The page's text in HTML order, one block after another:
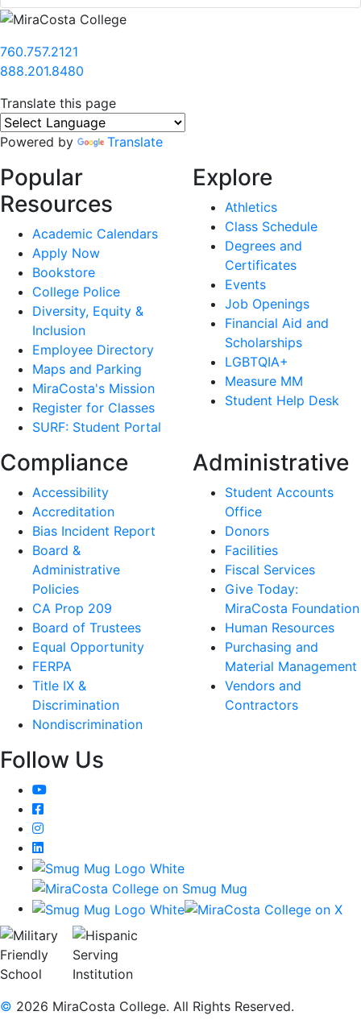
760.757.2121
888.201.8480
Translate this page
Powered by Translate
Popular
Resources
Academic Calendars
Apply Now
Bookstore
College Police
Diversity, Equity &
Inclusion
Employee Directory
Maps and Parking
MiraCosta's Mission
Register for Classes
SURF: Student Portal
Explore
Athletics
Class Schedule
Degrees and
Certificates
Events
Job Openings
Financial Aid and
Scholarships
LGBTQIA+
Measure MM
Student Help Desk
Compliance
Accessibility
Accreditation
Bias Incident Report
Board &
Administrative
Policies
CA Prop 209
Board of Trustees
Equal Opportunity
FERPA
Title IX &
Discrimination
Nondiscrimination
Administrative
Student Accounts
Office
Donors
Facilities
Fiscal Services
Give Today:
MiraCosta Foundation
Human Resources
Purchasing and
Material Management
Vendors and
Contractors
Follow Us
YouTube
Facebook
Instagram
LinkedIn
© 2026 MiraCosta College. All Rights Reserved.